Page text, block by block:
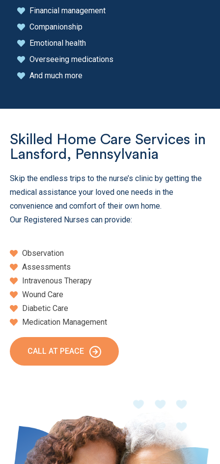
Financial management
Companionship
Emotional health
Overseeing medications
And much more
Skilled Home Care Services in
Lansford, Pennsylvania
Skip the endless trips to the nurse’s clinic by getting the
medical assistance your loved one needs in the
convenience and comfort of their own home.
Our Registered Nurses can provide:
Observation
Assessments
Intravenous Therapy
Wound Care
Diabetic Care
Medication Management
CALL AT PEACE